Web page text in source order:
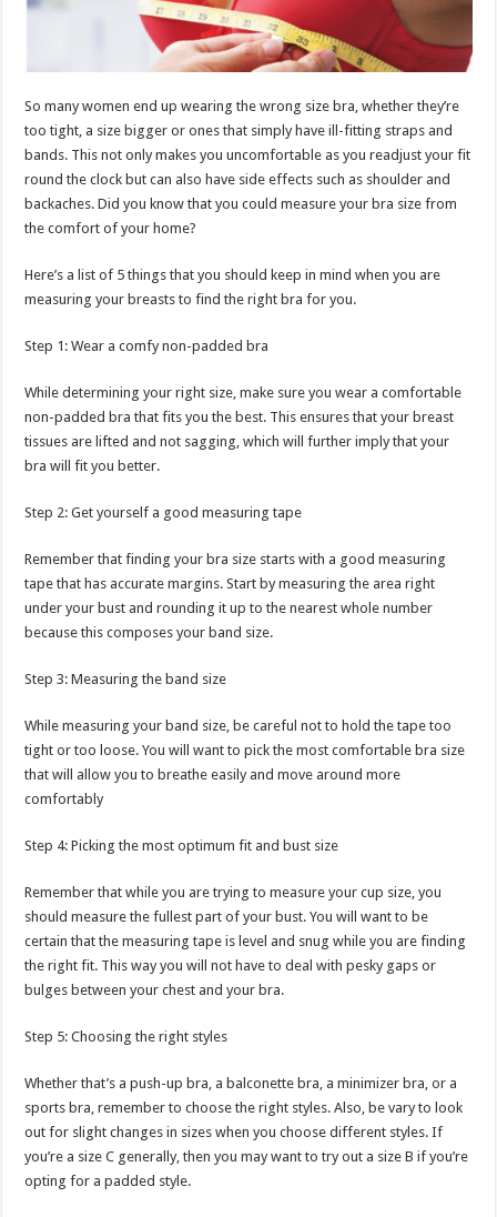
k
t
So many women end up wearing the wrong size bra, whether they’re
too tight, a size bigger or ones that simply have ill-fitting straps and
bands. This not only makes you uncomfortable as you readjust your fit
round the clock but can also have side effects such as shoulder and
backaches. Did you know that you could measure your bra size from
the comfort of your home?
Here’s a list of 5 things that you should keep in mind when you are
measuring your breasts to find the right bra for you.
Step 1: Wear a comfy non-padded bra
While determining your right size, make sure you wear a comfortable
non-padded bra that fits you the best. This ensures that your breast
tissues are lifted and not sagging, which will further imply that your
bra will fit you better.
Step 2: Get yourself a good measuring tape
Remember that finding your bra size starts with a good measuring
tape that has accurate margins. Start by measuring the area right
under your bust and rounding it up to the nearest whole number
because this composes your band size.
Step 3: Measuring the band size
While measuring your band size, be careful not to hold the tape too
tight or too loose. You will want to pick the most comfortable bra size
that will allow you to breathe easily and move around more
comfortably
Step 4: Picking the most optimum fit and bust size
Remember that while you are trying to measure your cup size, you
should measure the fullest part of your bust. You will want to be
certain that the measuring tape is level and snug while you are finding
the right fit. This way you will not have to deal with pesky gaps or
bulges between your chest and your bra.
Step 5: Choosing the right styles
Whether that’s a push-up bra, a balconette bra, a minimizer bra, or a
sports bra, remember to choose the right styles. Also, be vary to look
out for slight changes in sizes when you choose different styles. If
you’re a size C generally, then you may want to try out a size B if you’re
opting for a padded style.